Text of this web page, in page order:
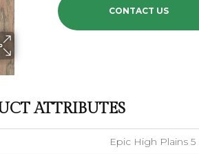
CONTACT US
ATTRIBUTES
Epic High Plains 5